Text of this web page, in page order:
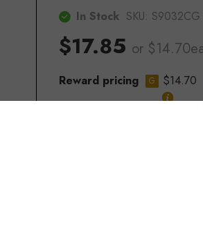
In Stock SKU: S9032CG
$17.85 or
Reward pricing G $14.70
10 -